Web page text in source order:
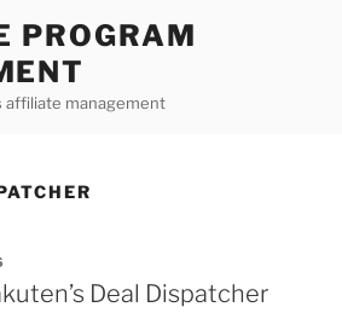
PROGRAM
affiliate management
Deal Dispatcher